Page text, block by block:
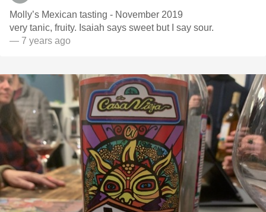
Molly’s Mexican tasting - November 2019
very tanic, fruity. Isaiah says sweet but I say sour.
— 7 years ago